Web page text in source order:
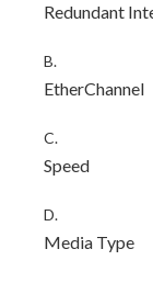
Redundant
B.
EtherChannel
C.
Speed
D.
Media Type